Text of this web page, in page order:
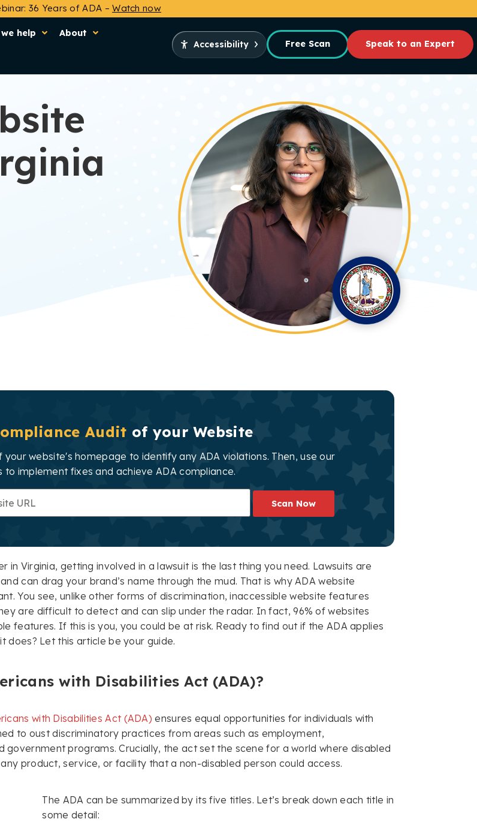
36 Years of ADA –Watch now
help About
Accessibility Free Scan Speak to an Expert
Audit of your Website
your website's homepage to identify any ADA violations. Then, use our
implement fixes and achieve ADA compliance.
Scan Now
in Virginia, getting involved in a lawsuit is the last thing you need. Lawsuits are
can drag your brand’s name through the mud. That is why ADA website
You see, unlike other forms of discrimination, inaccessible website features
are difficult to detect and can slip under the radar. In fact, 96% of websites
features. If this is you, you could be at risk. Ready to find out if the ADA applies
does? Let this article be your guide.
with Disabilities Act (ADA)?
with Disabilities Act (ADA) ensures equal opportunities for individuals with
to oust discriminatory practices from areas such as employment,
government programs. Crucially, the act set the scene for a world where disabled
product, service, or facility that a non-disabled person could access.
The ADA can be summarized by its five titles. Let’s break down each title in
some detail: